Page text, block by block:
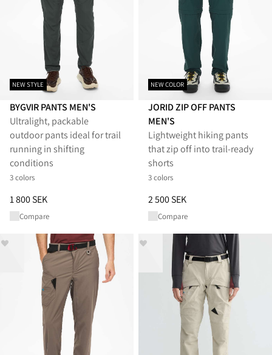
NEW STYLE
BYGVIR PANTS MEN'S
Ultralight, packable
outdoor pants ideal for trail
running in shifting
conditions
3 colors
Price: 1 800 SEK, reduced from 1 800 SEK
1 800 SEK
Compare
NEW COLOR
JORID ZIP OFF PANTS
MEN'S
Lightweight hiking pants
that zip off into trail-ready
shorts
3 colors
Price:2 500 SEK, reduced from
2 500 SEK
Compare